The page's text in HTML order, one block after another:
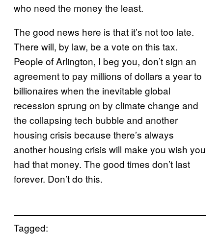
who need the money the least.
The good news here is that it’s not too late.
There will, by law, be a vote on this tax.
People of Arlington, I beg you, don’t sign an
agreement to pay millions of dollars a year to
billionaires when the inevitable global
recession sprung on by climate change and
the collapsing tech bubble and another
housing crisis because there’s always
another housing crisis will make you wish you
had that money. The good times don’t last
forever. Don’t do this.
Tagged: